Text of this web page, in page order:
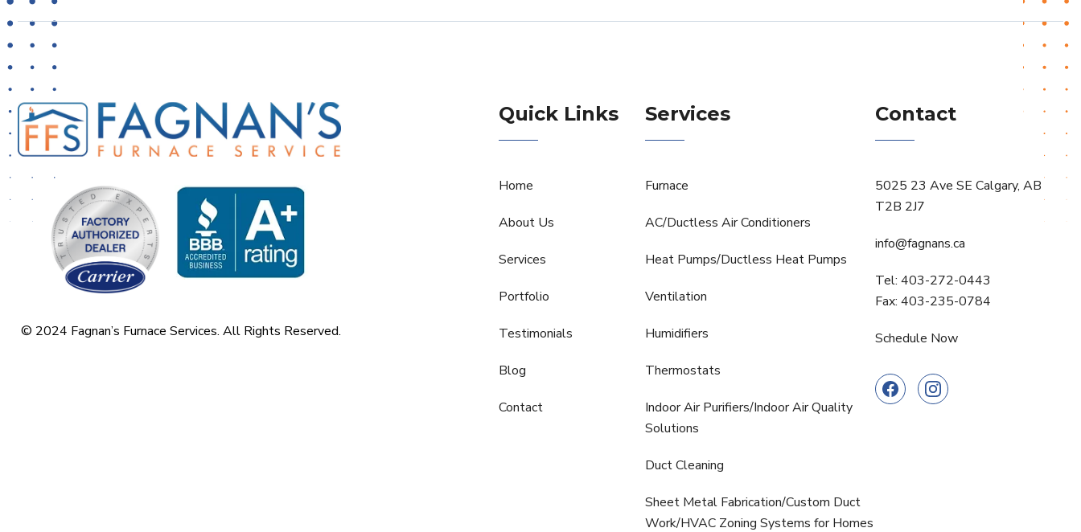
© 2024 Fagnan’s Furnace Services. All Rights Reserved.
Quick Links
Home
About Us
Services
Portfolio
Testimonials
Blog
Contact
Services
Furnace
AC/Ductless Air Conditioners
Heat Pumps/Ductless Heat Pumps
Ventilation
Humidifiers
Thermostats
Indoor Air Purifiers/Indoor Air Quality
Solutions
Duct Cleaning
Sheet Metal Fabrication/Custom Duct
Work/HVAC Zoning Systems for Homes
Contact
5025 23 Ave SE Calgary, AB
T2B 2J7
info@fagnans.ca
Tel: 403-272-0443
Fax: 403-235-0784
Schedule Now